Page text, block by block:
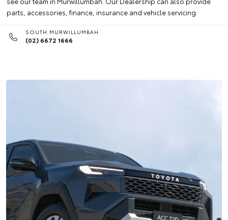
parts, accessories, finance, insurance and vehicle servicing.
SOUTH MURWILLUMBAH
(02) 6672 1666